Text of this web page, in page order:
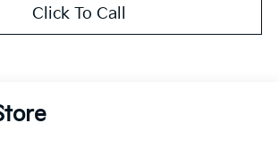
Click To Call